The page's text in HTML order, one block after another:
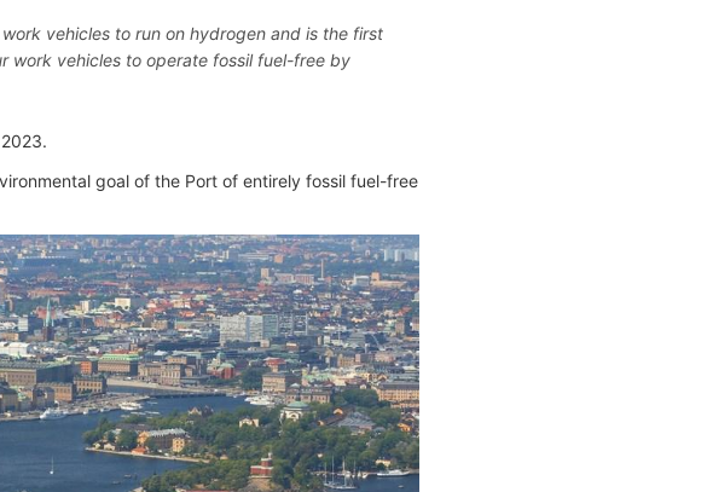
vehicles to run on hydrogen and is the first
work vehicles to operate fossil fuel-free by
goal of the Port of entirely fossil fuel-free